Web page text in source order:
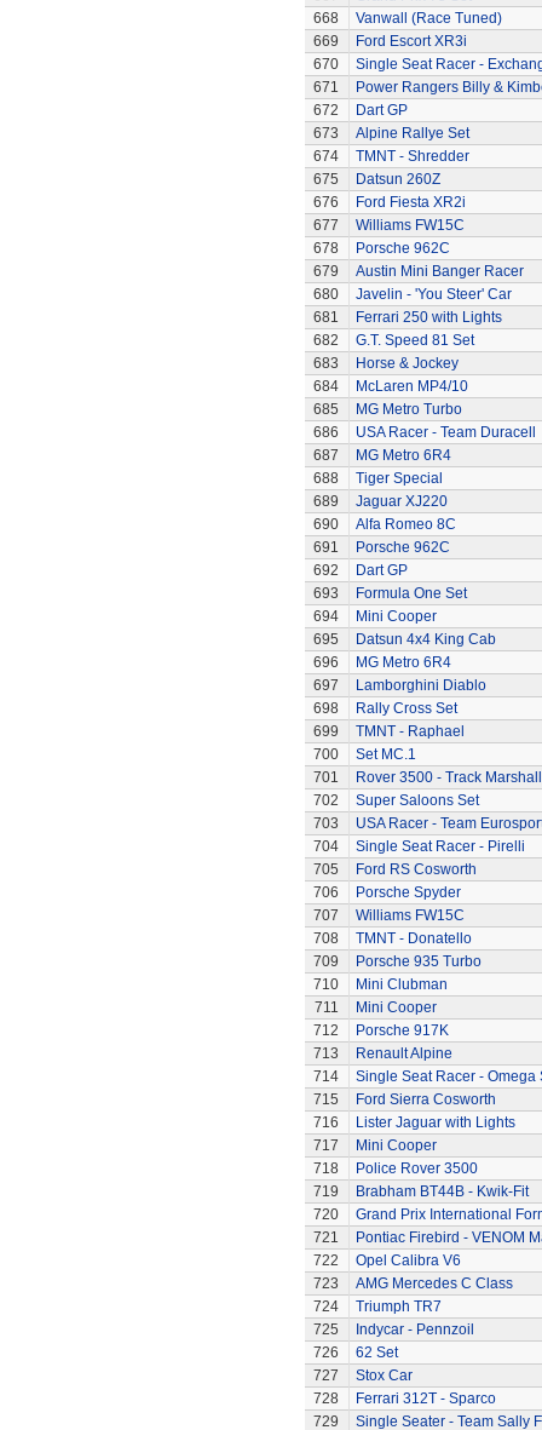
668
Vanwall (Race Tuned)
669
Ford Escort XR3i
670
Single Seat Racer -
671
Power Rangers Billy &
672
Dart GP
673
Alpine Rallye Set
674
TMNT - Shredder
675
Datsun 260Z
676
Ford Fiesta XR2i
677
Williams FW15C
678
Porsche 962C
679
Austin Mini Banger Racer
680
Javelin - 'You Steer' Car
681
Ferrari 250 with Lights
682
G.T. Speed 81 Set
683
Horse & Jockey
684
McLaren MP4/10
685
MG Metro Turbo
686
USA Racer - Team Duracell
687
MG Metro 6R4
688
Tiger Special
689
Jaguar XJ220
690
Alfa Romeo 8C
691
Porsche 962C
692
Dart GP
693
Formula One Set
694
Mini Cooper
695
Datsun 4x4 King Cab
696
MG Metro 6R4
697
Lamborghini Diablo
698
Rally Cross Set
699
TMNT - Raphael
700
Set MC.1
701
Rover 3500 - Track
702
Super Saloons Set
703
USA Racer - Team
704
Single Seat Racer - Pirelli
705
Ford RS Cosworth
706
Porsche Spyder
707
Williams FW15C
708
TMNT - Donatello
709
Porsche 935 Turbo
710
Mini Clubman
711
Mini Cooper
712
Porsche 917K
713
Renault Alpine
714
Single Seat Racer - Omega
715
Ford Sierra Cosworth
716
Lister Jaguar with Lights
717
Mini Cooper
718
Police Rover 3500
719
Brabham BT44B - Kwik-Fit
720
Grand Prix International
721
Pontiac Firebird - VENOM
722
Opel Calibra V6
723
AMG Mercedes C Class
724
Triumph TR7
725
Indycar - Pennzoil
726
62 Set
727
Stox Car
728
Ferrari 312T - Sparco
729
Single Seater - Team Sally